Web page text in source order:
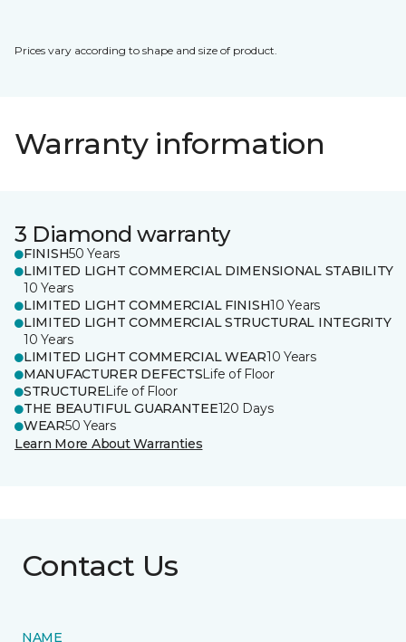
Prices vary according to shape and size of product.
Warranty information
3 Diamond warranty
FINISH50 Years
LIMITED LIGHT COMMERCIAL DIMENSIONAL STABILITY
10 Years
LIMITED LIGHT COMMERCIAL FINISH10 Years
LIMITED LIGHT COMMERCIAL STRUCTURAL INTEGRITY
10 Years
LIMITED LIGHT COMMERCIAL WEAR10 Years
MANUFACTURER DEFECTSLife of Floor
STRUCTURELife of Floor
THE BEAUTIFUL GUARANTEE120 Days
WEAR50 Years
Learn More About Warranties
Contact Us
NAME